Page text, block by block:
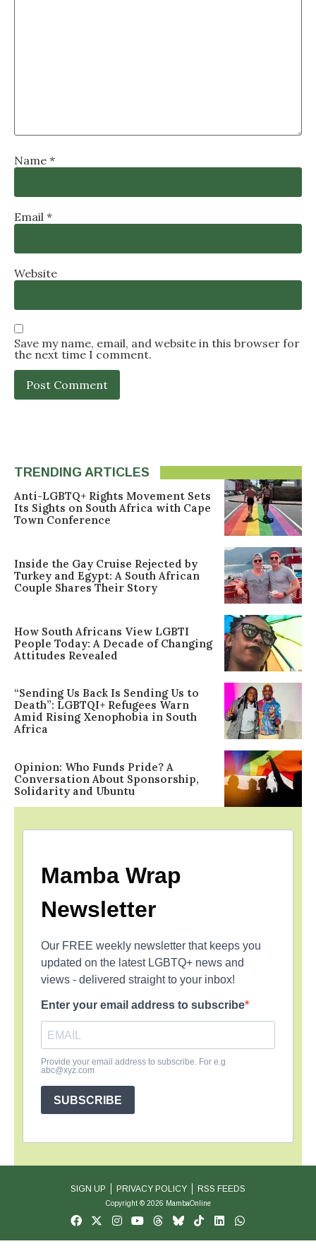
Name *
Email *
Website
Save my name, email, and website in this browser for
the next time I comment.
TRENDING ARTICLES
Anti-LGBTQ+ Rights Movement Sets
Its Sights on South Africa with Cape
Town Conference
Inside the Gay Cruise Rejected by
Turkey and Egypt: A South African
Couple Shares Their Story
How South Africans View LGBTI
People Today: A Decade of Changing
Attitudes Revealed
“Sending Us Back Is Sending Us to
Death”: LGBTQI+ Refugees Warn
Amid Rising Xenophobia in South
Africa
Opinion: Who Funds Pride? A
Conversation About Sponsorship,
Solidarity and Ubuntu
Mamba Wrap
Newsletter
Our FREE weekly newsletter that keeps you
updated on the latest LGBTQ+ news and
views - delivered straight to your inbox!
Enter your email address to subscribe
Provide your email address to subscribe. For e.g
abc@xyz.com
SUBSCRIBE
SIGN UP PRIVACY POLICY RSS FEEDS
Copyright © 2026 MambaOnline